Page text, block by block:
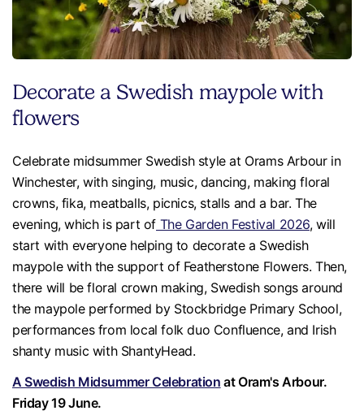
Decorate a Swedish maypole with
flowers
Celebrate midsummer Swedish style at Orams Arbour in
Winchester, with singing, music, dancing, making floral
crowns, fika, meatballs, picnics, stalls and a bar. The
evening, which is part of The Garden Festival 2026, will
start with everyone helping to decorate a Swedish
maypole with the support of Featherstone Flowers. Then,
there will be floral crown making, Swedish songs around
the maypole performed by Stockbridge Primary School,
performances from local folk duo Confluence, and Irish
shanty music with ShantyHead.
A Swedish Midsummer Celebration at Oram's Arbour.
Friday 19 June.